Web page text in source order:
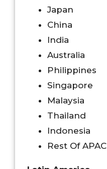
Japan
China
India
Australia
Philippines
Singapore
Malaysia
Thailand
Indonesia
Rest Of APAC